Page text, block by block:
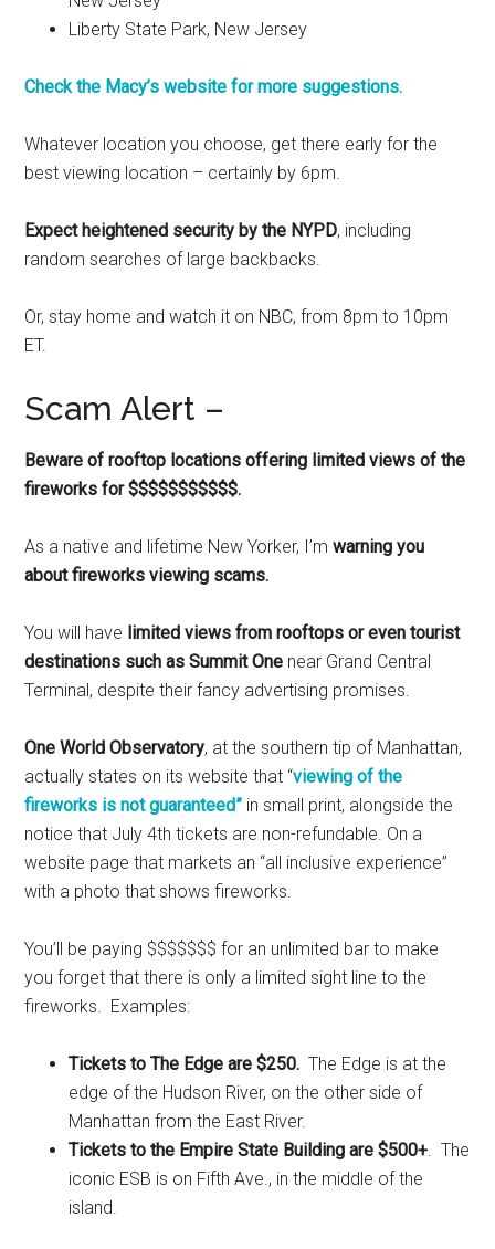
Liberty State Park, New Jersey
Check the Macy’s website for more suggestions.
Whatever location you choose, get there early for the
best viewing location – certainly by 6pm.
Expect heightened security by the NYPD, including
random searches of large backbacks.
Or, stay home and watch it on NBC, from 8pm to 10pm
ET.
Scam Alert –
Beware of rooftop locations offering limited views of the
fireworks for $$$$$$$$$$$.
As a native and lifetime New Yorker, I’mwarning you
about fireworks viewing scams.
You will have limited views from rooftops or even tourist
destinations such as Summit One near Grand Central
Terminal, despite their fancy advertising promises.
One World Observatory, at the southern tip of Manhattan,
actually states on its website that “viewing of the
fireworks is not guaranteed” in small print, alongside the
notice that July 4th tickets are non-refundable. On a
website page that markets an “all inclusive experience”
with a photo that shows fireworks.
You’ll be paying $$$$$$$ for an unlimited bar to make
you forget that there is only a limited sight line to the
fireworks. Examples:
Tickets to The Edge are $250. The Edge is at the
edge of the Hudson River, on the other side of
Manhattan from the East River.
Tickets to the Empire State Building are $500+. The
iconic ESB is on Fifth Ave., in the middle of the
island.